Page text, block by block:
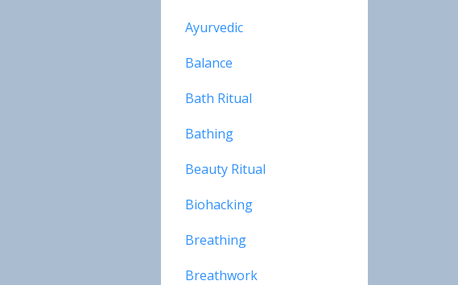
Ayurvedic
Balance
Bath Ritual
Bathing
Beauty Ritual
Biohacking
Breathing
Breathwork